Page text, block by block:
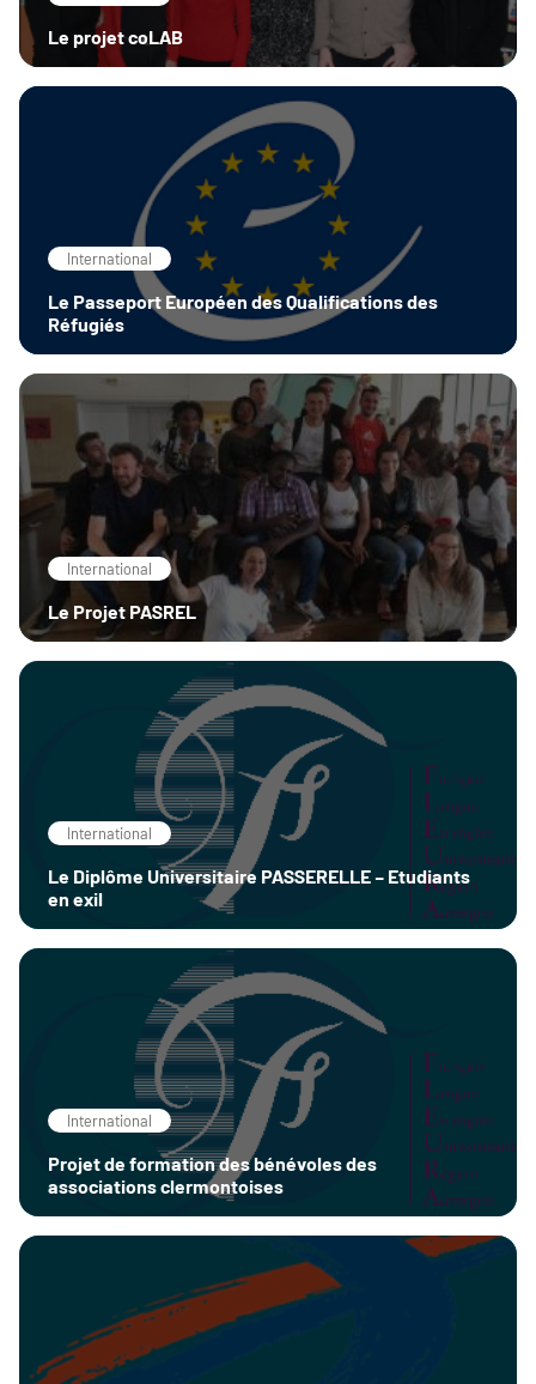
Le projet coLAB
International
Le Passeport Européen des Qualifications des
Réfugiés
International
Le Projet PASREL
International
Le Diplôme Universitaire PASSERELLE – Etudiants
en exil
International
Projet de formation des bénévoles des
associations clermontoises